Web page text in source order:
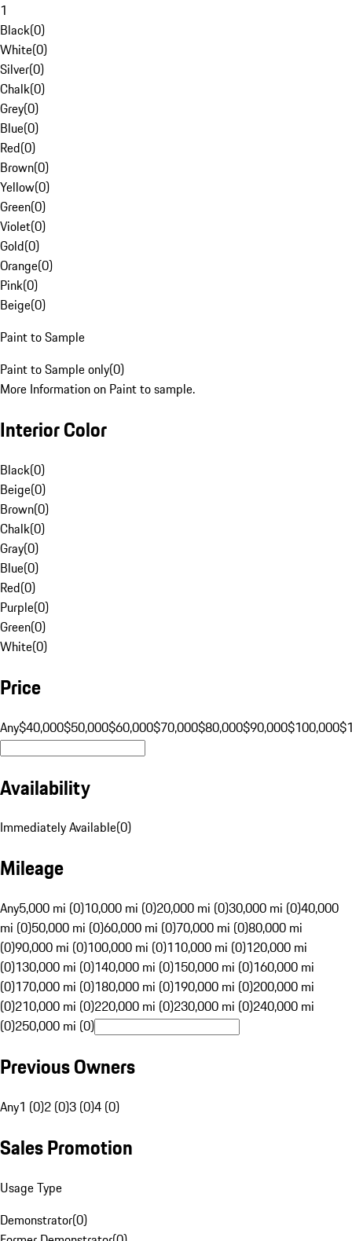
1
Black(0)
White(0)
Silver(0)
Chalk(0)
Grey(0)
Blue(0)
Red(0)
Brown(0)
Yellow(0)
Green(0)
Violet(0)
Gold(0)
Orange(0)
Pink(0)
Beige(0)
Paint to Sample
Paint to Sample only(0)
More Information on Paint to sample.
Interior Color
Black(0)
Beige(0)
Brown(0)
Chalk(0)
Gray(0)
Blue(0)
Red(0)
Purple(0)
Green(0)
White(0)
Price
Any$40,000$50,000$60,000$70,000$80,000$90,000$100,000
Availability
Immediately Available(0)
Mileage
Any5,000 mi (0)10,000 mi (0)20,000 mi (0)30,000 mi (0)40,000
mi (0)50,000 mi (0)60,000 mi (0)70,000 mi (0)80,000 mi
(0)90,000 mi (0)100,000 mi (0)110,000 mi (0)120,000 mi
(0)130,000 mi (0)140,000 mi (0)150,000 mi (0)160,000 mi
(0)170,000 mi (0)180,000 mi (0)190,000 mi (0)200,000 mi
(0)210,000 mi (0)220,000 mi (0)230,000 mi (0)240,000 mi
(0)250,000 mi (0)
Previous Owners
Any1 (0)2 (0)3 (0)4 (0)
Sales Promotion
Usage Type
Demonstrator(0)